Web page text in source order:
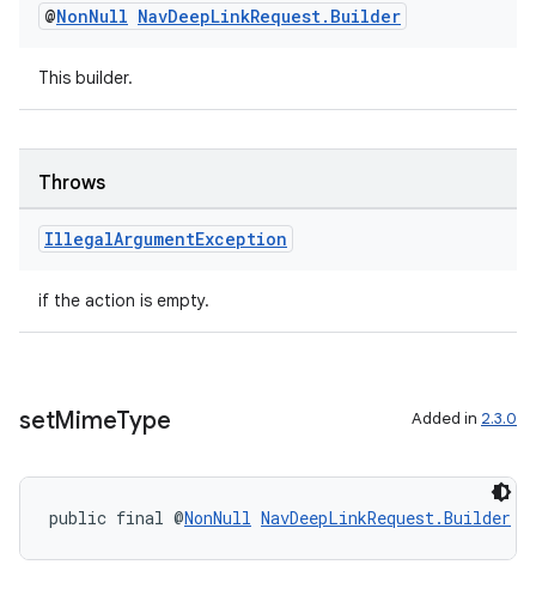
@NonNull NavDeepLinkRequest. Builder
This builder.
Throws
IllegalArgumentException
if the action is empty.
setMimeType Added in 2.3.0
public final @NonNull NavDeepLinkRequest.Builder